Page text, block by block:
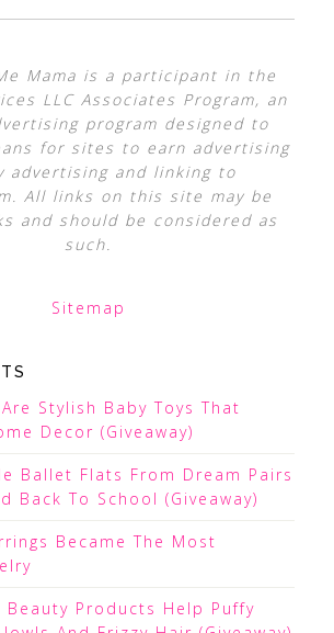
Mama is a participant in the
LLC Associates Program, an
program designed to
for sites to earn advertising
advertising and linking to
All links on this site may be
and should be considered as
such.
Sitemap
Stylish Baby Toys That
Decor (Giveaway)
Ballet Flats From Dream Pairs
Back To School (Giveaway)
Became The Most
Beauty Products Help Puffy